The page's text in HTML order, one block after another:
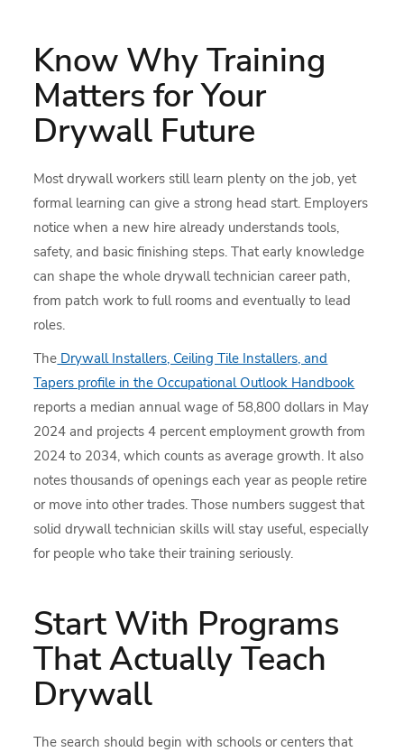
Know Why Training
Matters for Your
Drywall Future
Most drywall workers still learn plenty on the job, yet
formal learning can give a strong head start. Employers
notice when a new hire already understands tools,
safety, and basic finishing steps. That early knowledge
can shape the whole drywall technician career path,
from patch work to full rooms and eventually to lead
roles.
The Drywall Installers, Ceiling Tile Installers, and
Tapers profile in the Occupational Outlook Handbook
reports a median annual wage of 58,800 dollars in May
2024 and projects 4 percent employment growth from
2024 to 2034, which counts as average growth. It also
notes thousands of openings each year as people retire
or move into other trades. Those numbers suggest that
solid drywall technician skills will stay useful, especially
for people who take their training seriously.
Start With Programs
That Actually Teach
Drywall
The search should begin with schools or centers that